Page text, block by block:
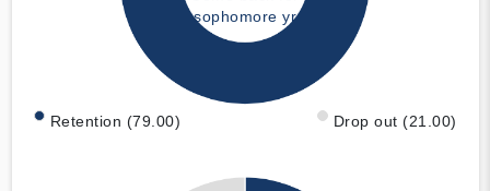
sophomore yr
Retention (79.00) Drop out (21.00)